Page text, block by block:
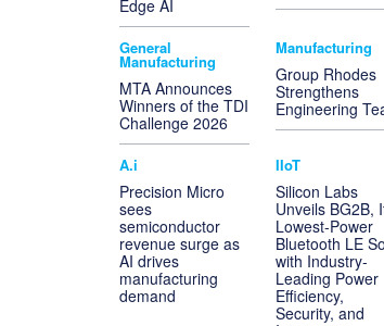
Edge AI
General
Manufacturing
MTA Announces
Winners of the TDI
Challenge 2026
Manufacturing
Group Rhodes
Strengthens
Engineering
A.i
Precision Micro
sees
semiconductor
revenue surge as
AI drives
manufacturing
demand
IIoT
Silicon Labs
Unveils BG2B,
Lowest-Power
Bluetooth LE
with Industry-
Leading Power
Efficiency,
Security, and